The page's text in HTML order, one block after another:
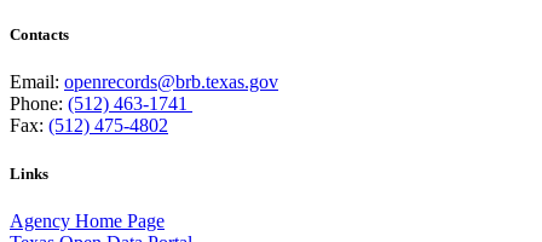
Contacts
Email: openrecords@brb.texas.gov
Phone: (512) 463-1741
Fax: (512) 475-4802
Links
Agency Home Page